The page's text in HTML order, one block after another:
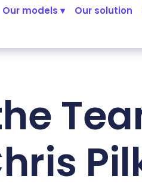
Our models ▾ Our solution